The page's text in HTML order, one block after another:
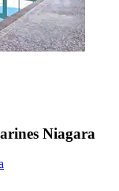
Niagara